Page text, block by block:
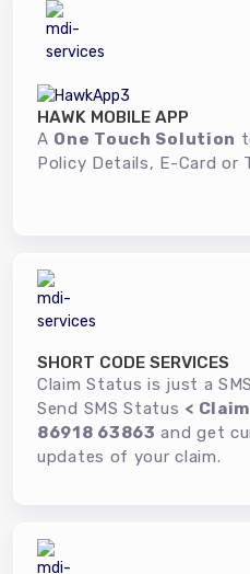
HAWK MOBILE APP
A One Touch Solution
Policy Details, E-Card or
SHORT CODE SERVICES
Claim Status is just a
Send SMS Status <
86918 63863 and get
updates of your claim.